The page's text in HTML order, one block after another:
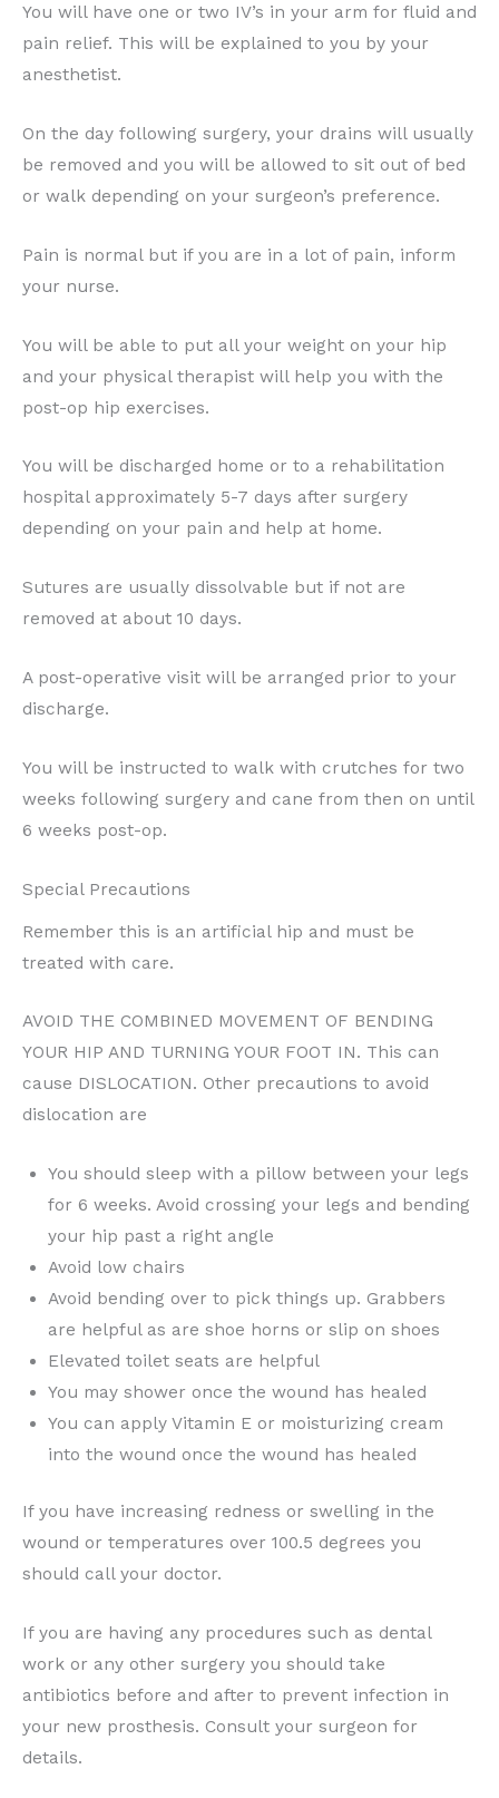
You will have one or two IV’s in your arm for fluid and
pain relief. This will be explained to you by your
anesthetist.
On the day following surgery, your drains will usually
be removed and you will be allowed to sit out of bed
or walk depending on your surgeon’s preference.
Pain is normal but if you are in a lot of pain, inform
your nurse.
You will be able to put all your weight on your hip
and your physical therapist will help you with the
post-op hip exercises.
You will be discharged home or to a rehabilitation
hospital approximately 5-7 days after surgery
depending on your pain and help at home.
Sutures are usually dissolvable but if not are
removed at about 10 days.
A post-operative visit will be arranged prior to your
discharge.
You will be instructed to walk with crutches for two
weeks following surgery and cane from then on until
6 weeks post-op.
Special Precautions
Remember this is an artificial hip and must be
treated with care.
AVOID THE COMBINED MOVEMENT OF BENDING
YOUR HIP AND TURNING YOUR FOOT IN. This can
cause DISLOCATION. Other precautions to avoid
dislocation are
You should sleep with a pillow between your legs
for 6 weeks. Avoid crossing your legs and bending
your hip past a right angle
Avoid low chairs
Avoid bending over to pick things up. Grabbers
are helpful as are shoe horns or slip on shoes
Elevated toilet seats are helpful
You may shower once the wound has healed
You can apply Vitamin E or moisturizing cream
into the wound once the wound has healed
If you have increasing redness or swelling in the
wound or temperatures over 100.5 degrees you
should call your doctor.
If you are having any procedures such as dental
work or any other surgery you should take
antibiotics before and after to prevent infection in
your new prosthesis. Consult your surgeon for
details.